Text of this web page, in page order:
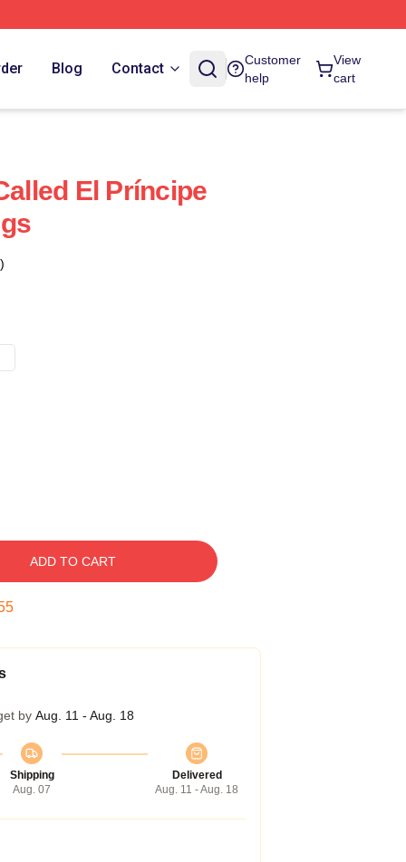
Blog Contact
Customer
help
View
cart
El Príncipe
ADD TO CART
by Aug. 11 - Aug. 18
Shipping
Aug. 07
Delivered
Aug. 11 - Aug. 18